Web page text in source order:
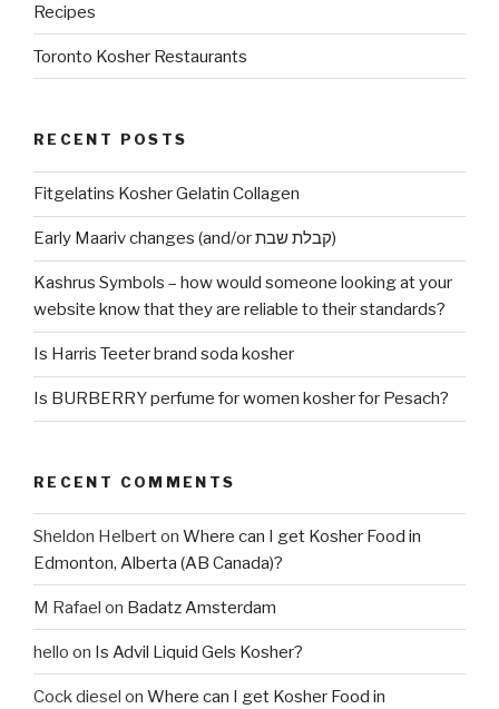
Recipes
Toronto Kosher Restaurants
RECENT POSTS
Fitgelatins Kosher Gelatin Collagen
Early Maariv changes (and/or קבלת שבת)
Kashrus Symbols – how would someone looking at your
website know that they are reliable to their standards?
Is Harris Teeter brand soda kosher
Is BURBERRY perfume for women kosher for Pesach?
RECENT COMMENTS
Sheldon Helberton Where can I get Kosher Food in
Edmonton, Alberta (AB Canada)?
M Rafael on Badatz Amsterdam
hello on Is Advil Liquid Gels Kosher?
Cock diesel on Where can I get Kosher Food in